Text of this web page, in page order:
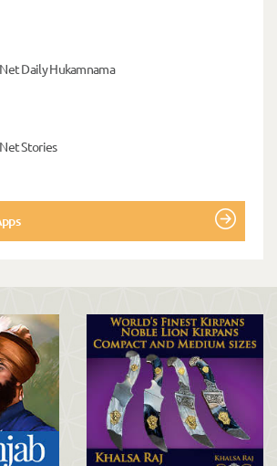
Daily Hukamnama
Stories